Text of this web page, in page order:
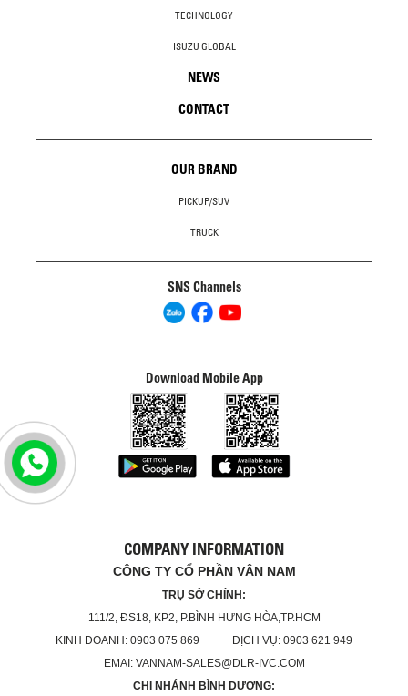
TECHNOLOGY
ISUZU GLOBAL
NEWS
CONTACT
OUR BRAND
PICKUP/SUV
TRUCK
SNS Channels
Download Mobile App
COMPANY INFORMATION
CÔNG TY CỔ PHẦN VÂN NAM
TRỤ SỞ CHÍNH:
111/2, ĐS18, KP2, P.BÌNH HƯNG HÒA,TP.HCM
KINH DOANH: 0903 075 869 DỊCH VỤ: 0903 621 949
EMAI: VANNAM-SALES@DLR-IVC.COM
CHI NHÁNH BÌNH DƯƠNG: